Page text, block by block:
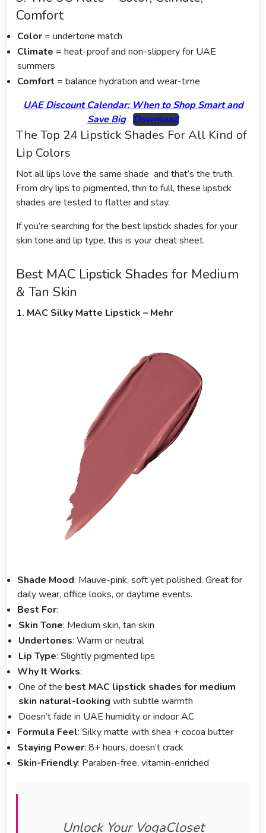
Comfort
Color= undertone match
Climate = heat-proof and non-slippery for UAE
summers
Comfort = balance hydration and wear-time
UAE Discount Calendar: When to Shop Smart and
Save Big Download
The Top 24 Lipstick Shades For All Kind of
Lip Colors
Not all lips love the same shade and that’s the truth.
From dry lips to pigmented, thin to full, these lipstick
shades are tested to flatter and stay.
If you’re searching for the best lipstick shades for your
skin tone and lip type, this is your cheat sheet.
Best MAC Lipstick Shades for Medium
& Tan Skin
1. MAC Silky Matte Lipstick – Mehr
Shade Mood: Mauve-pink, soft yet polished. Great for
daily wear, office looks, or daytime events.
Best For:
Skin Tone: Medium skin, tan skin
Undertones: Warm or neutral
Lip Type: Slightly pigmented lips
Why It Works:
One of the best MAC lipstick shades for medium
skin natural-looking with subtle warmth
Doesn’t fade in UAE humidity or indoor AC
Formula Feel: Silky matte with shea + cocoa butter
Staying Power: 8+ hours, doesn’t crack
Skin-Friendly: Paraben-free, vitamin-enriched
Unlock Your VogaCloset